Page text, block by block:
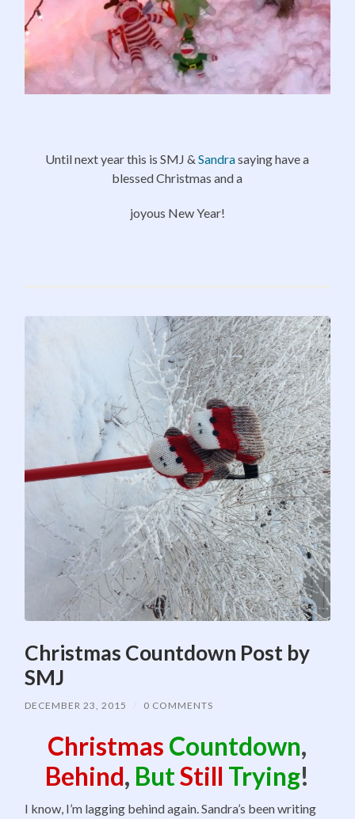
Until next year this is SMJ &Sandrasaying have a
blessed Christmas and a
joyous New Year!
Christmas Countdown Post by
SMJ
DECEMBER 23, 2015 / 0 COMMENTS
Christmas Countdown,
Behind, ButStill Trying!
I know, I’m lagging behind again. Sandra’s been writing